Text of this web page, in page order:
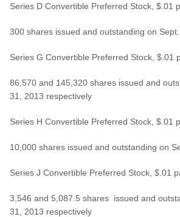
Series D Convertible Preferred Stock, $.01
300 shares issued and outstanding on
Series G Convertible Preferred Stock, $.01
86,570 and 145,320 shares issued and
31, 2013 respectively
Series H Convertible Preferred Stock, $.01
10,000 shares issued and outstanding on
Series J Convertible Preferred Stock, $.01
3,546 and 5,087.5 shares issued and
31, 2013 respectively